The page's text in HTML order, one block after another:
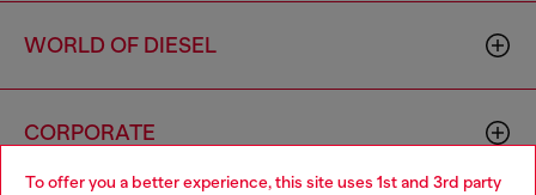
To offer you a better experience, this site uses 1st and 3rd party
WORLD OF DIESEL
CORPORATE